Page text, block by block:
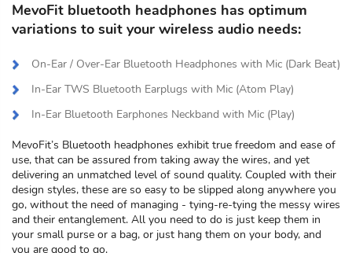
MevoFit bluetooth headphones has optimum
variations to suit your wireless audio needs:
On-Ear / Over-Ear Bluetooth Headphones with Mic (Dark Beat)
In-Ear TWS Bluetooth Earplugs with Mic (Atom Play)
In-Ear Bluetooth Earphones Neckband with Mic (Play)
MevoFit’s Bluetooth headphones exhibit true freedom and ease of
use, that can be assured from taking away the wires, and yet
delivering an unmatched level of sound quality. Coupled with their
design styles, these are so easy to be slipped along anywhere you
go, without the need of managing - tying-re-tying the messy wires
and their entanglement. All you need to do is just keep them in
your small purse or a bag, or just hang them on your body, and
you are good to go.